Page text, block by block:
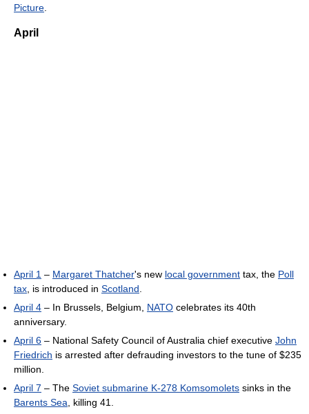
Picture
April
April 1 – Margaret Thatcher's new local government tax, the Poll
tax , is introduced in Scotland
April 4 – In Brussels, Belgium, NATO celebrates its 40th
anniversary.
April 6 – National Safety Council of Australia chief executive John
Friedrich is arrested after defrauding investors to the tune of $235
million.
April 7 – The Soviet submarine K-278 Komsomolets sinks in the
Barents Sea , killing 41.